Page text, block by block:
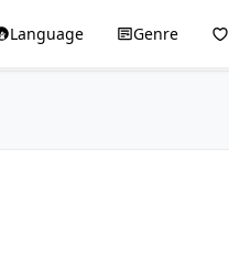
Language Genre